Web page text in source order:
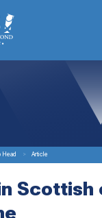
Head Article
Scottish